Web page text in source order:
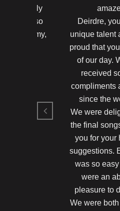
were really
you so
and Jimmy,
Deirdre,
unique talent
proud that
of our day.
received
compliments
since the
We were
the final
you for your
suggestions.
was so
were an
pleasure to
We were